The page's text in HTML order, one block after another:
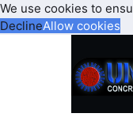
We use cookies to
DeclineAllow cookies